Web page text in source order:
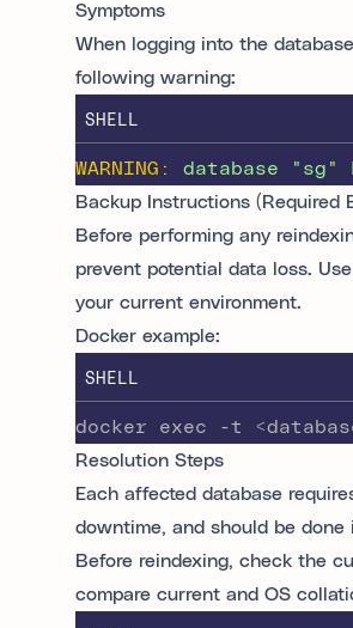
Symptoms
When logging into the
following warning:
SHELL
WARNING: database " sg "
Backup Instructions (Required
Before performing any
prevent potential data loss.
your current environment.
Docker example:
SHELL
docker exec -t
Resolution Steps
Each affected database
downtime, and should be
Before reindexing, check the
compare current and OS